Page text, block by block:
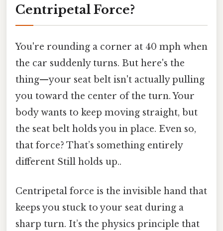
Centripetal Force?
You're rounding a corner at 40 mph when
the car suddenly turns. But here's the
thing—your seat belt isn't actually pulling
you toward the center of the turn. Your
body wants to keep moving straight, but
the seat belt holds you in place. Even so,
that force? That’s something entirely
different Still holds up..
Centripetal force is the invisible hand that
keeps you stuck to your seat during a
sharp turn. It’s the physics principle that